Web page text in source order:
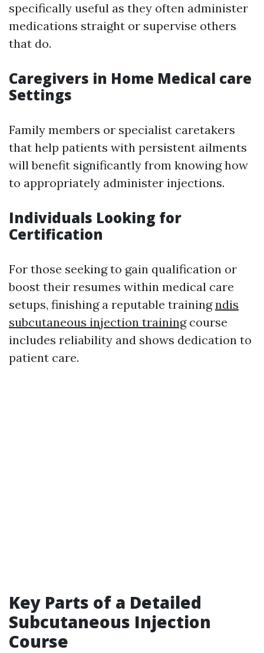
specifically useful as they often administer
medications straight or supervise others
that do.
Caregivers in Home Medical care
Settings
Family members or specialist caretakers
that help patients with persistent ailments
will benefit significantly from knowing how
to appropriately administer injections.
Individuals Looking for
Certification
For those seeking to gain qualification or
boost their resumes within medical care
setups, finishing a reputable trainingndis
subcutaneous injection trainingcourse
includes reliability and shows dedication to
patient care.
Key Parts of a Detailed
Subcutaneous Injection
Course